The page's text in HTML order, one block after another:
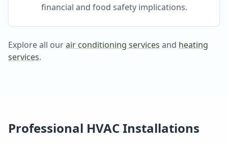
financial and food safety implications.
Explore all ourair conditioning services and heating
services.
Professional HVAC Installations